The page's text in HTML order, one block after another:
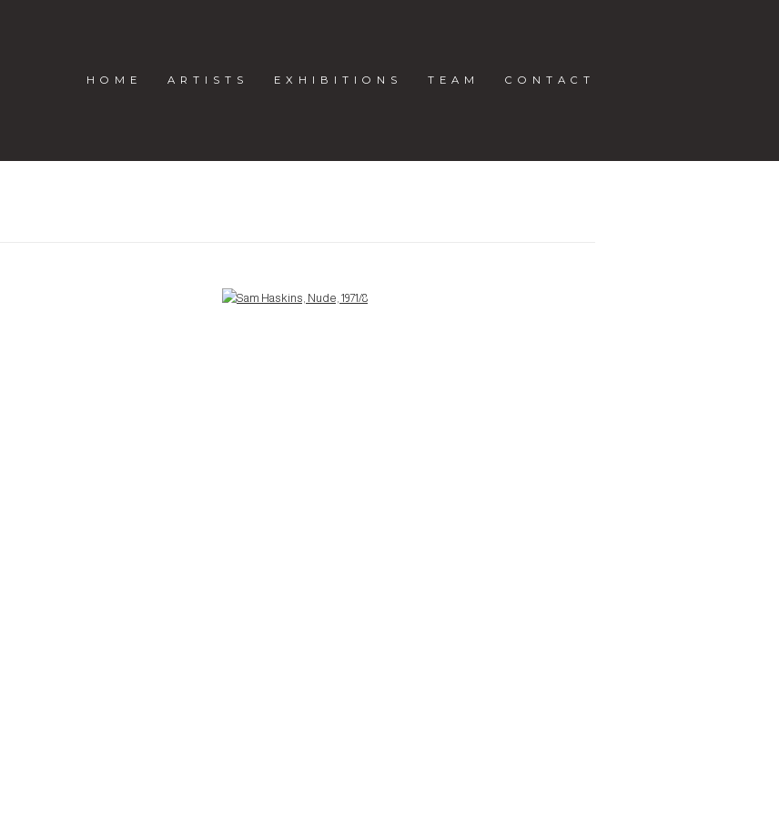
HOME ARTISTS EXHIBITIONS TEAM CONTACT
Open a larger version of the following image in a popup: